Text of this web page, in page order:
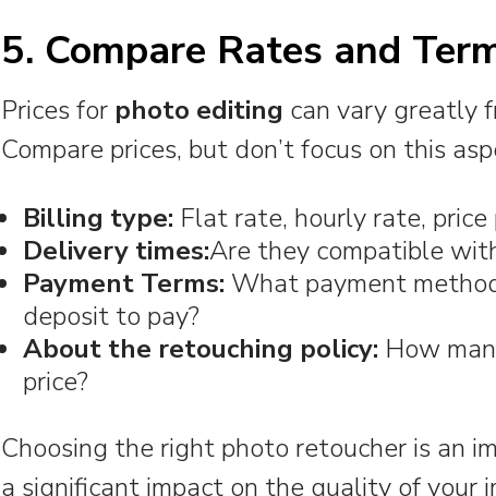
5. Compare Rates and
Prices for photo editing can vary greatly
Compare prices, but don’t focus on this
Billing type: Flat rate, hourly rate, price
Delivery times:Are they compatible
Payment Terms: What payment
deposit to pay?
About the retouching policy: How
price?
Choosing the right photo retoucher is an
a significant impact on the quality of your